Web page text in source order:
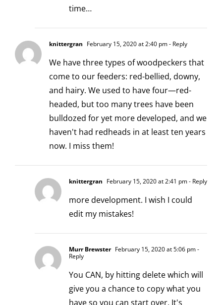
time…
knittergran February 15, 2020 at 2:40 pm- Reply
We have three types of woodpeckers that
come to our feeders: red-bellied, downy,
and hairy. We used to have four—red-
headed, but too many trees have been
bulldozed for yet more developed, and we
haven't had redheads in at least ten years
now. I miss them!
knittergran February 15, 2020 at 2:41 pm- Reply
more development. I wish I could
edit my mistakes!
Murr Brewster February 15, 2020 at 5:06 pm-
Reply
You CAN, by hitting delete which will
give you a chance to copy what you
have so you can start over. It's